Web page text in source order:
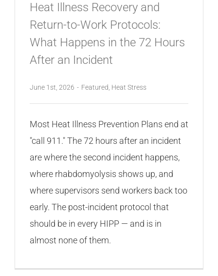
Heat Illness Recovery and
Return-to-Work Protocols:
What Happens in the 72 Hours
After an Incident
June 1st, 2026 - Featured, Heat Stress
Most Heat Illness Prevention Plans end at
"call 911." The 72 hours after an incident
are where the second incident happens,
where rhabdomyolysis shows up, and
where supervisors send workers back too
early. The post-incident protocol that
should be in every HIPP — and is in
almost none of them.